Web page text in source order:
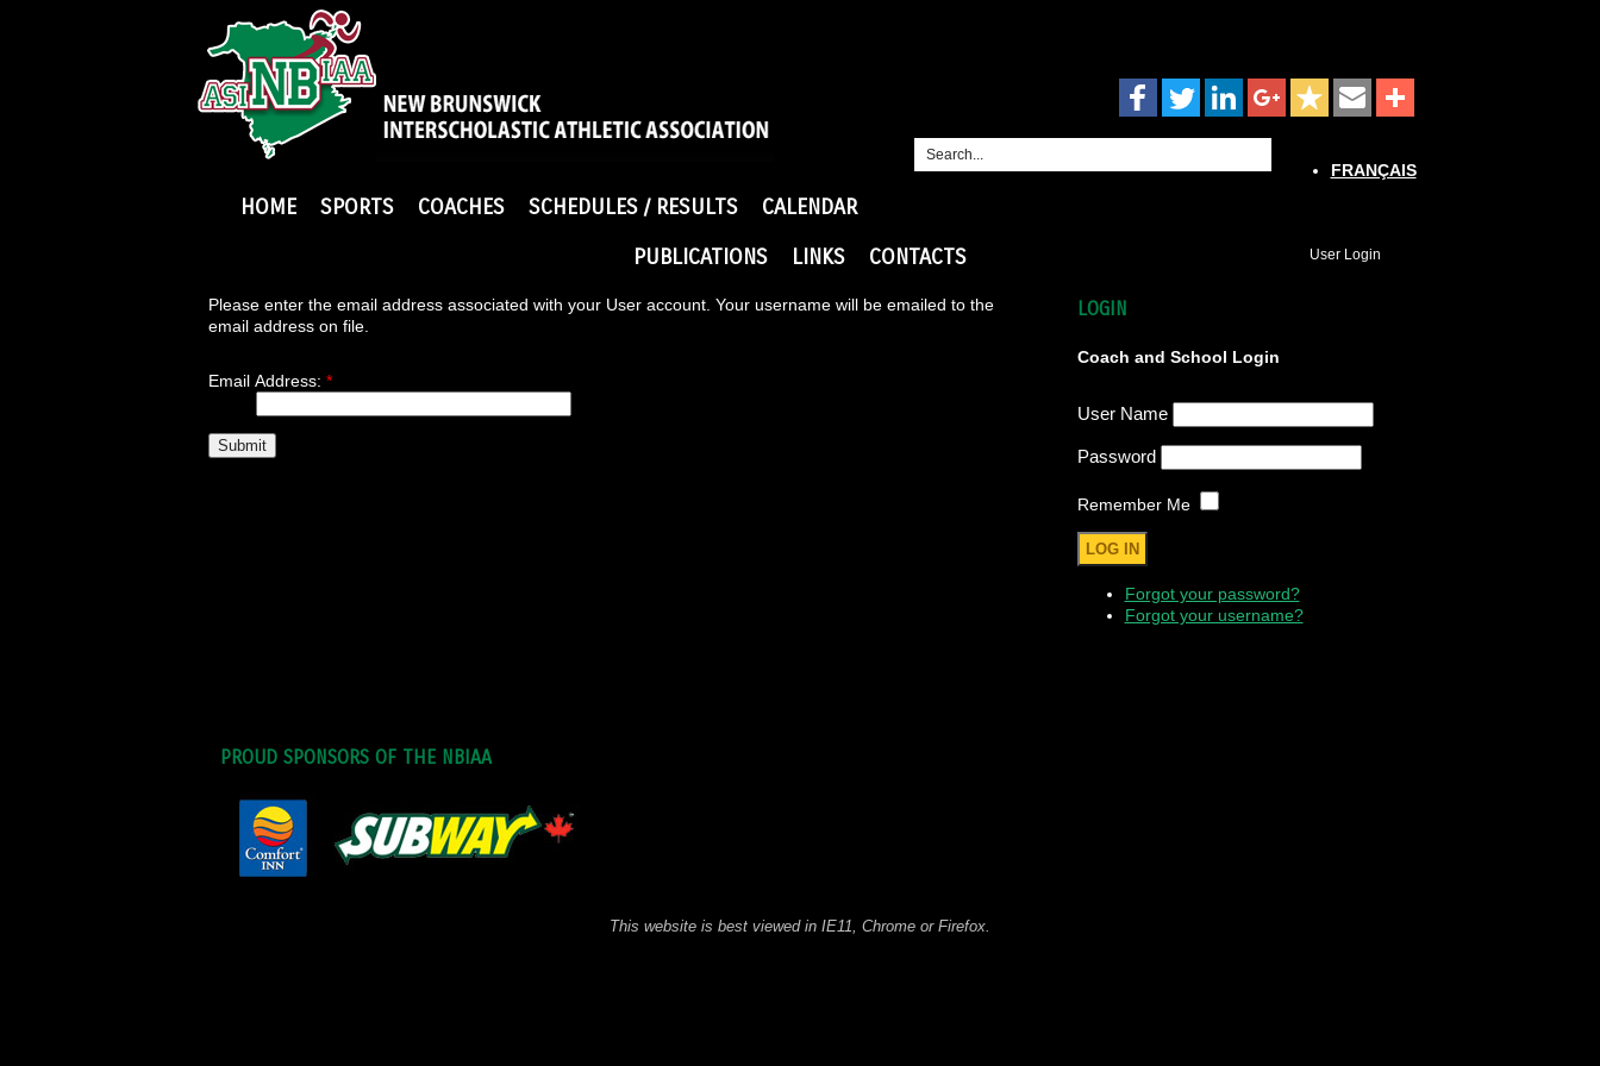
FRANÇAIS
HOME SPORTS COACHES SCHEDULES / RESULTS
CALENDAR
PUBLICATIONS
LINKS CONTACTS User Login
Please enter the email address associated with your User account. Your username will be emailed to the
email address on file.
Email Address: *
Submit
LOGIN
Coach and School Login
User Name
Password
Remember Me
Forgot your password?
Forgot your username?
PROUD SPONSORS OF THE NBIAA
This website is best viewed in IE11, Chrome or Firefox.